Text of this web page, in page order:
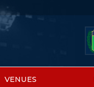
VENUES